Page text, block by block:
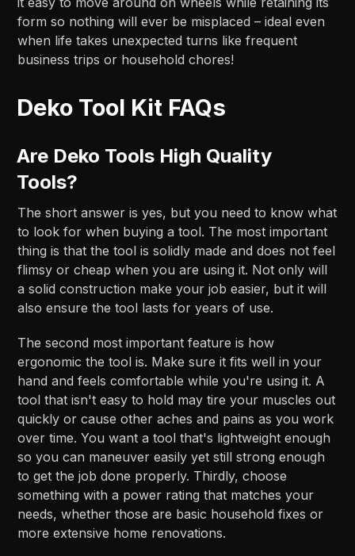
form so nothing will ever be misplaced – ideal even
when life takes unexpected turns like frequent
business trips or household chores!
Deko Tool Kit FAQs
Are Deko Tools High Quality
Tools?
The short answer is yes, but you need to know what
to look for when buying a tool. The most important
thing is that the tool is solidly made and does not feel
flimsy or cheap when you are using it. Not only will
a solid construction make your job easier, but it will
also ensure the tool lasts for years of use.
The second most important feature is how
ergonomic the tool is. Make sure it fits well in your
hand and feels comfortable while you're using it. A
tool that isn't easy to hold may tire your muscles out
quickly or cause other aches and pains as you work
over time. You want a tool that's lightweight enough
so you can maneuver easily yet still strong enough
to get the job done properly. Thirdly, choose
something with a power rating that matches your
needs, whether those are basic household fixes or
more extensive home renovations.